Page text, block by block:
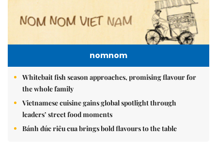
nomnom
Whitebait fish season approaches, promising flavour for
the whole family
Vietnamese cuisine gains global spotlight through
leaders’ street food moments
Bánh đúc riêu cua brings bold flavours to the table